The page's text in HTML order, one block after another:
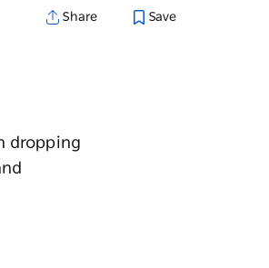
Share Save
dropping